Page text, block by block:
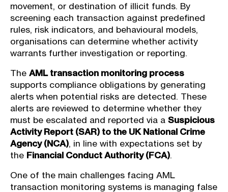
movement, or destination of illicit funds. By
screening each transaction against predefined
rules, risk indicators, and behavioural models,
organisations can determine whether activity
warrants further investigation or reporting.
The AML transaction monitoring process
supports compliance obligations by generating
alerts when potential risks are detected. These
alerts are reviewed to determine whether they
must be escalated and reported via a Suspicious
Activity Report (SAR) to the UK National Crime
Agency (NCA), in line with expectations set by
the Financial Conduct Authority (FCA).
One of the main challenges facing AML
transaction monitoring systems is managing false